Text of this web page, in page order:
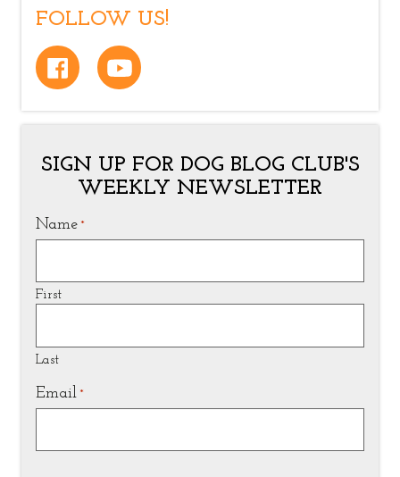
FOLLOW US!
SIGN UP FOR DOG BLOG CLUB'S
WEEKLY NEWSLETTER
Name *
First
Last
Email *